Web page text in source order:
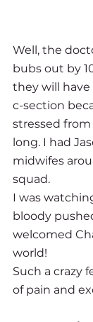
Well, the
bubs out by
they will
c-section
stressed
long. I had
midwifes
squad.
I was
bloody
welcomed
world!
Such a crazy
of pain and